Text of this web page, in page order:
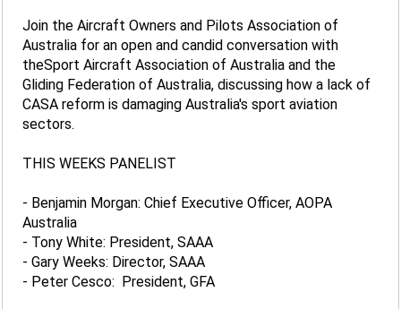
Join the Aircraft Owners and Pilots Association of
Australia for an open and candid conversation with
theSport Aircraft Association of Australia and the
Gliding Federation of Australia, discussing how a lack of
CASA reform is damaging Australia's sport aviation
sectors.
THIS WEEKS PANELIST
- Benjamin Morgan: Chief Executive Officer, AOPA
Australia
- Tony White: President, SAAA
- Gary Weeks: Director, SAAA
- Peter Cesco: President, GFA